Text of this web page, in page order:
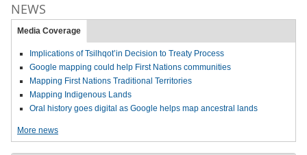
NEWS
Media Coverage
Implications of Tsilhqot’in Decision to Treaty Process
Google mapping could help First Nations communities
Mapping First Nations Traditional Territories
Mapping Indigenous Lands
Oral history goes digital as Google helps map ancestral lands
More news